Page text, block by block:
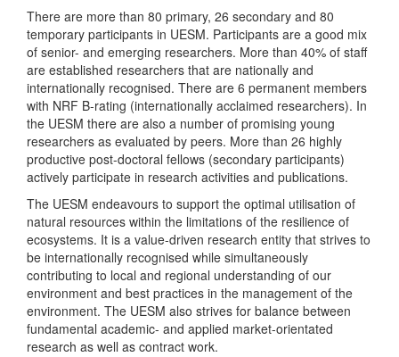
There are more than 80 primary, 26 secondary and 80
temporary participants in UESM. Participants are a good mix
of senior- and emerging researchers. More than 40% of staff
are established researchers that are nationally and
internationally recognised. There are 6 permanent members
with NRF B-rating (internationally acclaimed researchers). In
the UESM there are also a number of promising young
researchers as evaluated by peers. More than 26 highly
productive post-doctoral fellows (secondary participants)
actively participate in research activities and publications.
The UESM endeavours to support the optimal utilisation of
natural resources within the limitations of the resilience of
ecosystems. It is a value-driven research entity that strives to
be internationally recognised while simultaneously
contributing to local and regional understanding of our
environment and best practices in the management of the
environment. The UESM also strives for balance between
fundamental academic- and applied market-orientated
research as well as contract work.